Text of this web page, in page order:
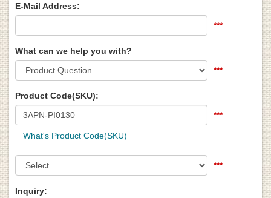
E-Mail Address:
***
What can we help you with?
***
Product Code(SKU):
***
What's Product Code(SKU)
***
Inquiry: